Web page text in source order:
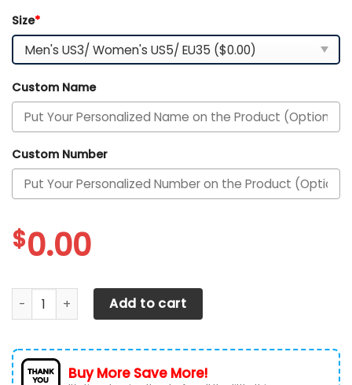
Size*
Custom Name
Custom Number
$0.00
Texas Longhorns Custom Personalized Max Soul
Add to cart
Buy More Save More!